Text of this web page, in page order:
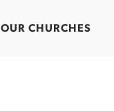
OUR CHURCHES